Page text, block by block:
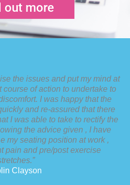
out more
the issues and put my mind at
course of action to undertake to
I was happy that the
and re-assured that there
I was able to take to rectify the
the advice given , I have
my seating position at work ,
pain and pre/post exercise
Clayson